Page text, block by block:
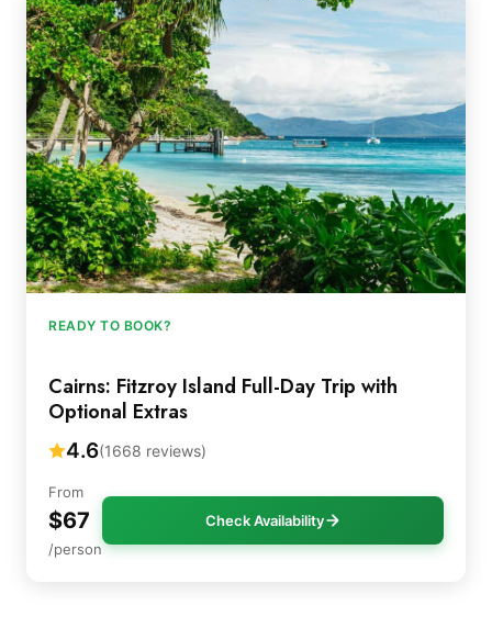
READY TO BOOK?
Cairns: Fitzroy Island Full-Day Trip with
Optional Extras
4.6(1668 reviews)
From
$67
/person
Check Availability